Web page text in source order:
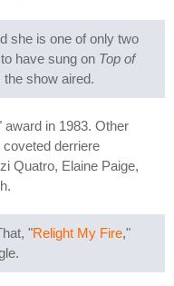
she is one of only two
have sung on Top of
show aired.
award in 1983. Other
derriere
Quatro, Elaine Paige,
"Relight My Fire,"